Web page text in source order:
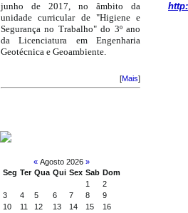
junho de 2017, no âmbito da
unidade curricular de "Higiene e
Segurança no Trabalho" do 3º ano
da Licenciatura em Engenharia
Geotécnica e Geoambiente.
[Mais]
« Agosto 2026 »
Seg Ter Qua Qui Sex Sab Dom
1
2
3
4 5 6 7 8
9
10
11 12 13 14 15
16